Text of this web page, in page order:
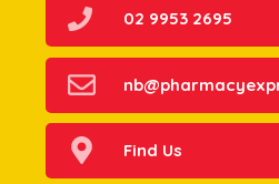
Find Us
02 9953 2695